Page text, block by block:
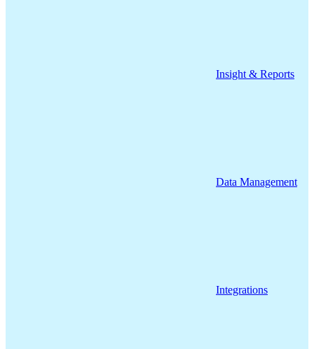
Insight & Reports
Data Management
Integrations